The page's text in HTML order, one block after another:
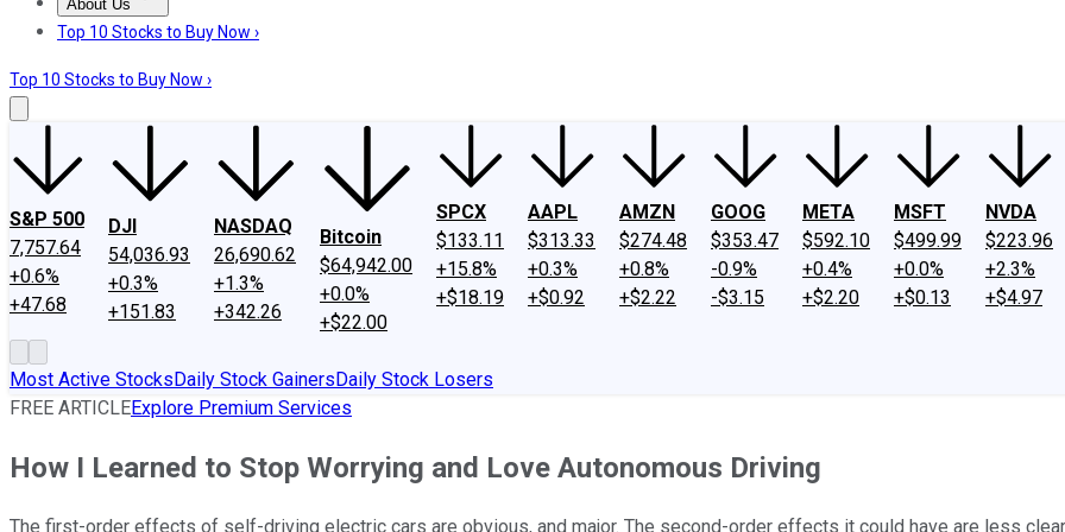
About Us
About UsContact UsInvesting Philosophy
Top 10 Stocks to Buy Now ›
Top 10 Stocks to Buy Now ›
S&P 500
7,757.64
+0.6%
+47.68
DJI
54,036.93
+0.3%
+151.83
NASDAQ
26,690.62
+1.3%
+342.26
Bitcoin
$64,942.00
+0.0%
+$22.00
SPCX
$133.11
+15.8%
+$18.19
AAPL
$313.33
+0.3%
+$0.92
AMZN
$274.48
+0.8%
+$2.22
GOOG
$353.47
-0.9%
-$3.15
META
$592.10
+0.4%
+$2.20
MSFT
$499.99
+0.0%
+$0.13
NVDA
$223.96
+2.3%
+$4.97
Most Active StocksDaily Stock GainersDaily Stock Losers
FREE ARTICLEExplore Premium Services
How I Learned to Stop Worrying and Love Autonomous Driving
The first-order effects of self-driving electric cars are obvious, and major. The second-order effects it could have are less